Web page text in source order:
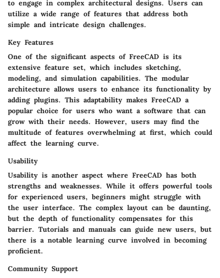
to engage in complex architectural designs. Users can
utilize a wide range of features that address both
simple and intricate design challenges.
Key Features
One of the significant aspects of FreeCAD is its
extensive feature set, which includes sketching,
modeling, and simulation capabilities. The modular
architecture allows users to enhance its functionality by
adding plugins. This adaptability makes FreeCAD a
popular choice for users who want a software that can
grow with their needs. However, users may find the
multitude of features overwhelming at first, which could
affect the learning curve.
Usability
Usability is another aspect where FreeCAD has both
strengths and weaknesses. While it offers powerful tools
for experienced users, beginners might struggle with
the user interface. The complex layout can be daunting,
but the depth of functionality compensates for this
barrier. Tutorials and manuals can guide new users, but
there is a notable learning curve involved in becoming
proficient.
Community Support